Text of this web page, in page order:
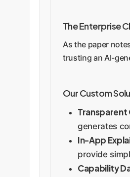
The Enterprise
As the paper
trusting an AI-
Our Custom
generates
In-App
provide
Capability